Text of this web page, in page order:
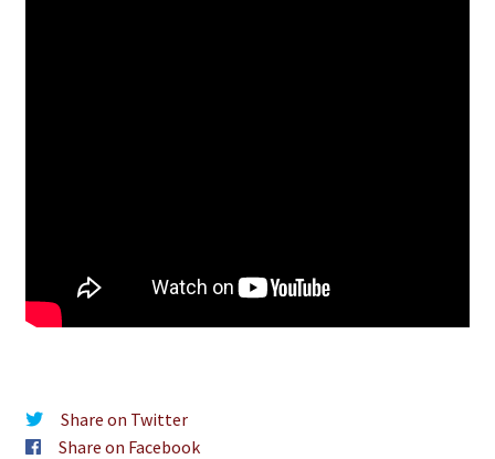
Share on Twitter
Share on Facebook